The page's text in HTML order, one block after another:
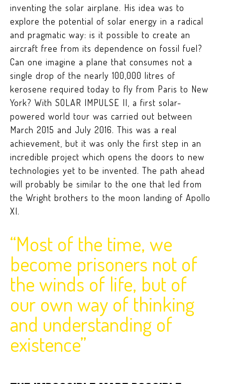
inventing the solar airplane. His idea was to
explore the potential of solar energy in a radical
and pragmatic way: is it possible to create an
aircraft free from its dependence on fossil fuel?
Can one imagine a plane that consumes not a
single drop of the nearly 100,000 litres of
kerosene required today to fly from Paris to New
York? With SOLAR IMPULSE II, a first solar-
powered world tour was carried out between
March 2015 and July 2016. This was a real
achievement, but it was only the first step in an
incredible project which opens the doors to new
technologies yet to be invented. The path ahead
will probably be similar to the one that led from
the Wright brothers to the moon landing of Apollo
XI.
“Most of the time, we
become prisoners not of
the winds of life, but of
our own way of thinking
and understanding of
existence”